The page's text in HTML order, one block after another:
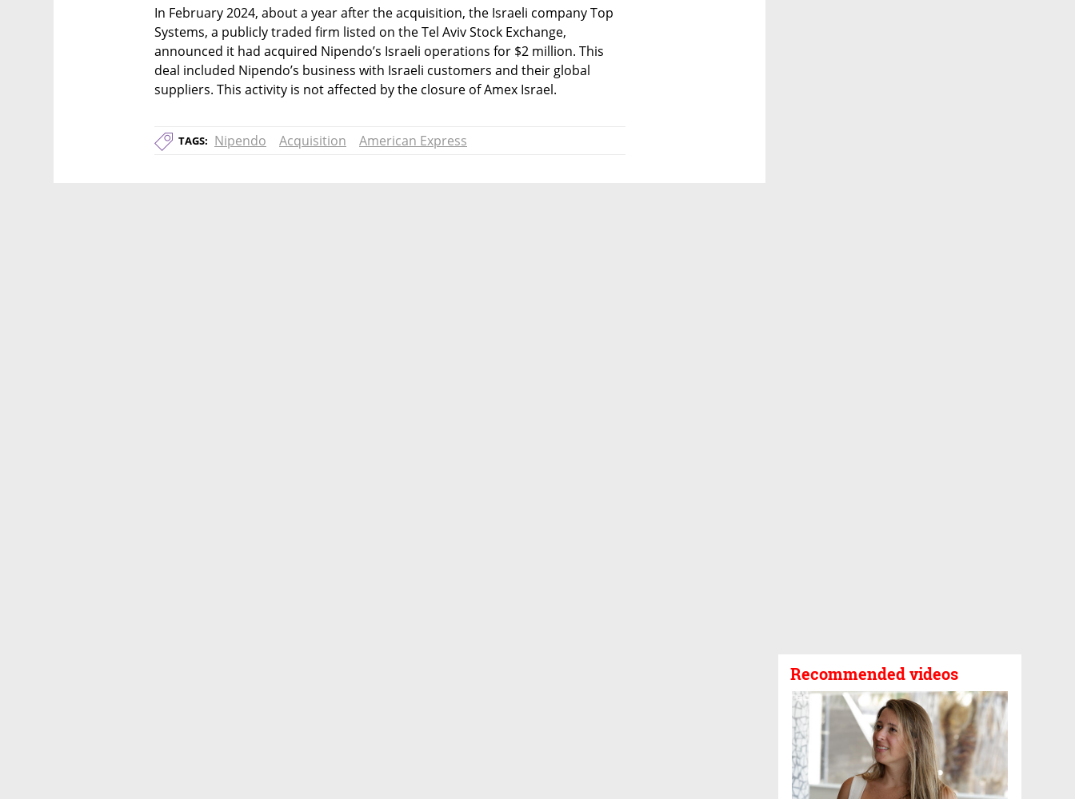
Recommended videos
In February 2024, about a year after the acquisition, the Israeli company Top
Systems, a publicly traded firm listed on the Tel Aviv Stock Exchange,
announced it had acquired Nipendo’s Israeli operations for $2 million. This
deal included Nipendo’s business with Israeli customers and their global
suppliers. This activity is not affected by the closure of Amex Israel.
TAGS: Nipendo Acquisition American Express